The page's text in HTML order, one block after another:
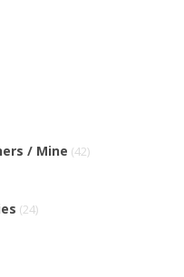
/ Mine (42)
(24)